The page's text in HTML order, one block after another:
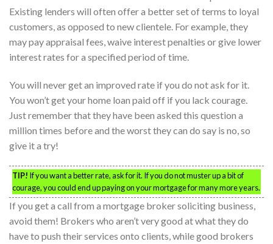
Existing lenders will often offer a better set of terms to loyal
customers, as opposed to new clientele. For example, they
may pay appraisal fees, waive interest penalties or give lower
interest rates for a specified period of time.
You will never get an improved rate if you do not ask for it.
You won’t get your home loan paid off if you lack courage.
Just remember that they have been asked this question a
million times before and the worst they can do say is no, so
give it a try!
TIP! If you want a better rate, ask for it. If you do not muster up a bit of
courage, you could end up paying on your mortgage for many more years.
If you get a call from a mortgage broker soliciting business,
avoid them! Brokers who aren’t very good at what they do
have to push their services onto clients, while good brokers